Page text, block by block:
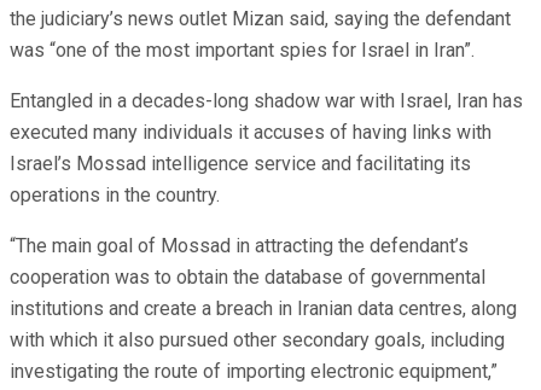
the judiciary’s news outlet Mizan said, saying the defendant
was “one of the most important spies for Israel in Iran”.
Entangled in a decades-long shadow war with Israel, Iran has
executed many individuals it accuses of having links with
Israel’s Mossad intelligence service and facilitating its
operations in the country.
“The main goal of Mossad in attracting the defendant’s
cooperation was to obtain the database of governmental
institutions and create a breach in Iranian data centres, along
with which it also pursued other secondary goals, including
investigating the route of importing electronic equipment,”